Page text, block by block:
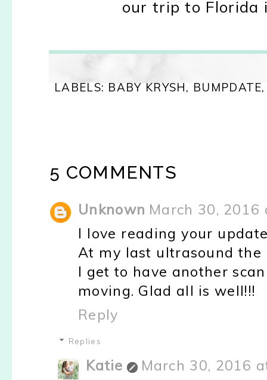
our trip to Florida
LABELS: BABY KRYSH, BUMPDATE
5 COMMENTS
Unknown March 30, 2016
I love reading your
At my last ultrasound
I get to have another
moving. Glad all is well!!!
Reply
Replies
Katie
March 30, 2016